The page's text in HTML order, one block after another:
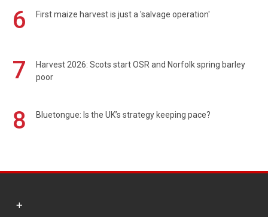
6 First maize harvest is just a 'salvage operation'
7
Harvest 2026: Scots start OSR and Norfolk spring barley
poor
8 Bluetongue: Is the UK’s strategy keeping pace?